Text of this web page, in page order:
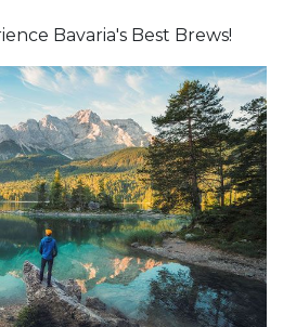
Bavaria's Best Brews!